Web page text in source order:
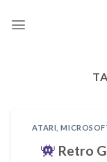
ATARI ,
Retro